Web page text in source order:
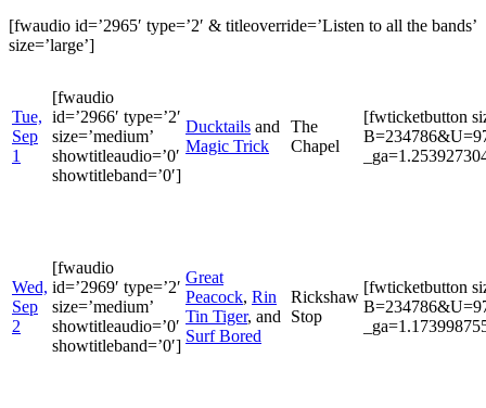
[fwaudio id=’2965′ type=’2′ & titleoverride=’Listen to all the bands’
size=’large’]
Tue,
Sep
1
[fwaudio
id=’2966′ type=’2′
size=’medium’
showtitleaudio=’0′
showtitleband=’0′]
Ducktails and
Magic Trick
The
Chapel
[fwticketbutton
Wed,
Sep
2
[fwaudio
id=’2969′ type=’2′
size=’medium’
showtitleaudio=’0′
showtitleband=’0′]
Great
Peacock, Rin
Tin Tiger, and
Surf Bored
Rickshaw
Stop
[fwticketbutton